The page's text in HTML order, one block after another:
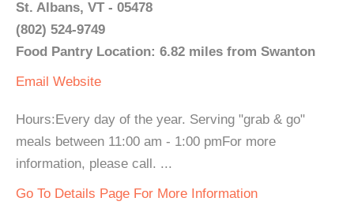
St. Albans, VT - 05478
(802) 524-9749
Food Pantry Location: 6.82 miles from Swanton
Email Website
Hours:Every day of the year. Serving "grab & go"
meals between 11:00 am - 1:00 pmFor more
information, please call. ...
Go To Details Page For More Information